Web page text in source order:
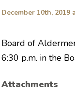
December 10th, 2019
Board of
6:30 p.m. in the
Attachments